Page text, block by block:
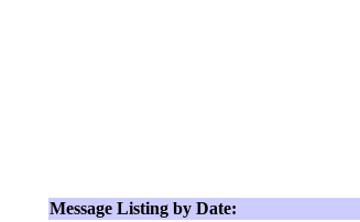
Message Listing by Date: